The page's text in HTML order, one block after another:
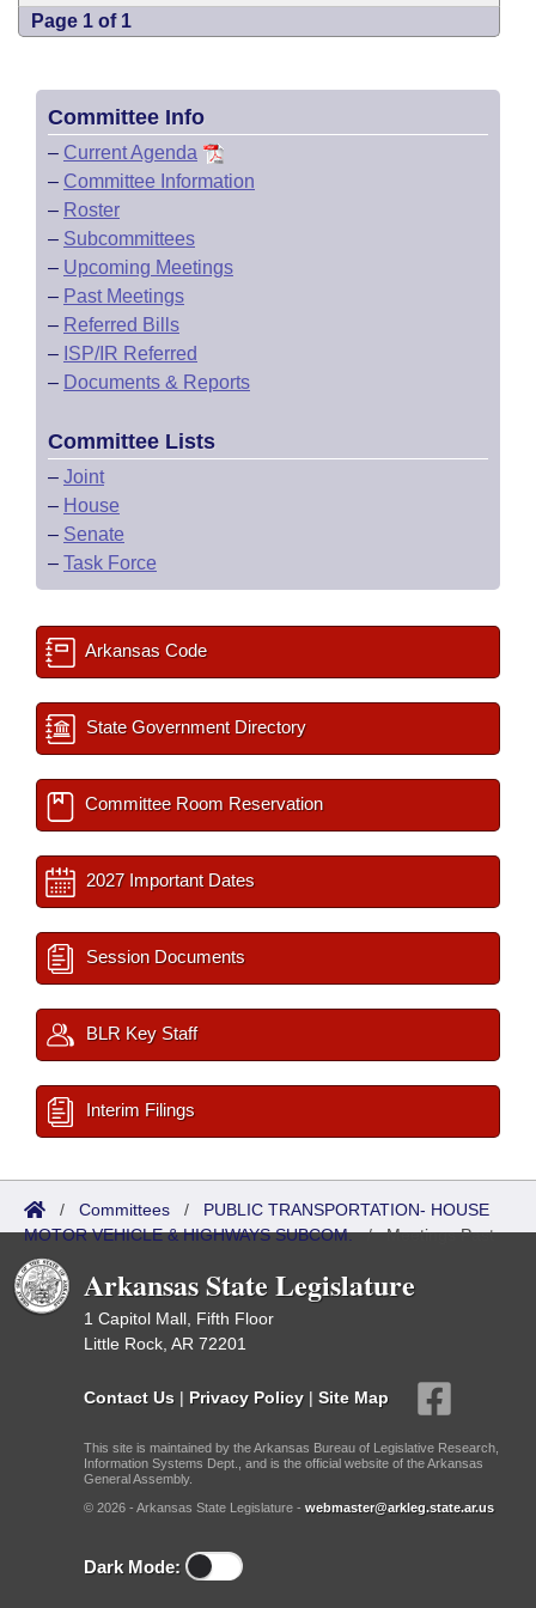
Page 1 of 1
Committee Info
– Current Agenda
– Committee Information
– Roster
– Subcommittees
– Upcoming Meetings
– Past Meetings
– Referred Bills
– ISP/IR Referred
– Documents & Reports
Committee Lists
– Joint
– House
– Senate
– Task Force
Arkansas Code
State Government Directory
Committee Room Reservation
2027 Important Dates
Session Documents
BLR Key Staff
Interim Filings
/ Committees / PUBLIC TRANSPORTATION- HOUSE
MOTOR VEHICLE & HIGHWAYS SUBCOM./Meetings Past
Arkansas State Legislature
1 Capitol Mall, Fifth Floor
Little Rock, AR 72201
Contact Us | Privacy Policy | Site Map
This site is maintained by the Arkansas Bureau of Legislative Research,
Information Systems Dept., and is the official website of the Arkansas
General Assembly.
© 2026 - Arkansas State Legislature - webmaster@arkleg.state.ar.us
Dark Mode: